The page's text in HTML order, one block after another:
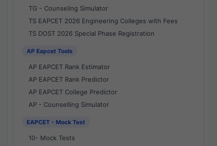
TG - Counseling Simulator
TS EAPCET 2026 Engineering Colleges with Fees
TS DOST 2026 Special Phase Registration
AP Eapcet Tools
AP EAPCET Rank Estimator
AP EAPCET Rank Predictor
AP EAPCET College Predictor
AP - Counselling Simulator
EAPCET - Mock Test
10- Mock Tests